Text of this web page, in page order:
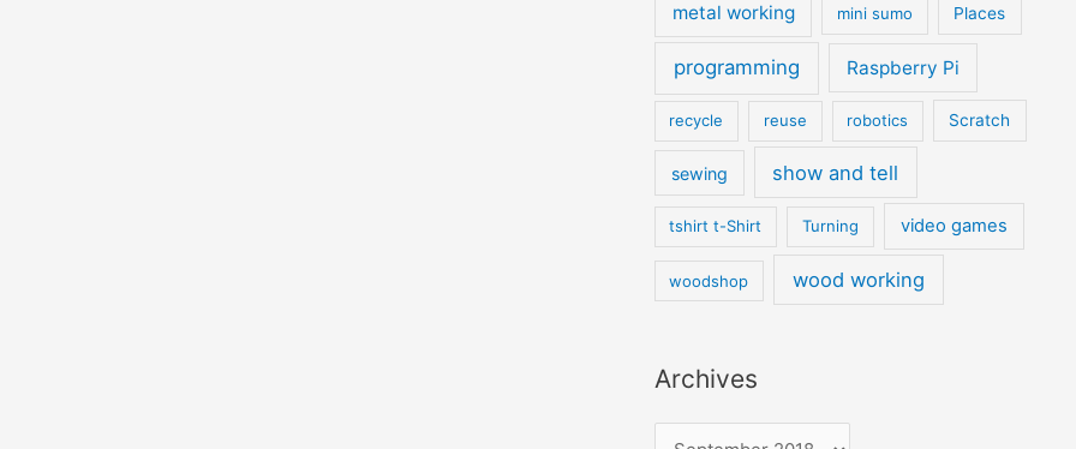
metal working mini sumo Places
programming Raspberry Pi
recycle reuse robotics Scratch
sewing show and tell
tshirt t-Shirt Turning video games
woodshop wood working
Archives